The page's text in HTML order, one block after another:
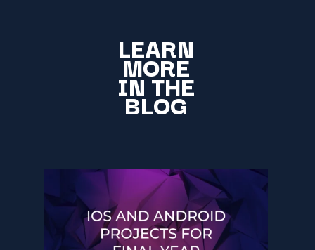
LEARN
MORE
IN THE
BLOG